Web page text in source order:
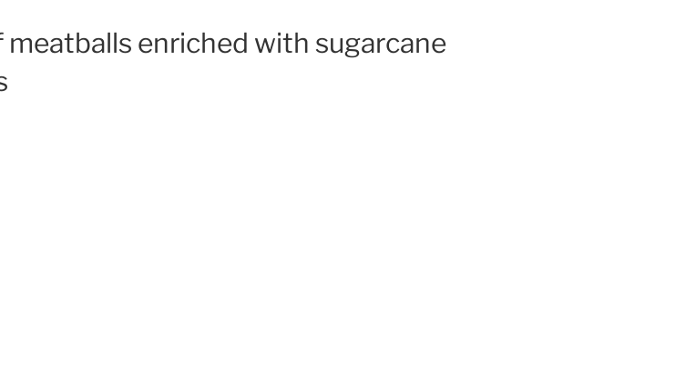
enriched with sugarcane